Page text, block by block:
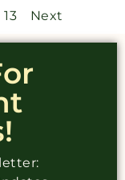
13 Next